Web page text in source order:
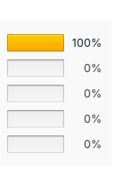
100%
0%
0%
0%
0%